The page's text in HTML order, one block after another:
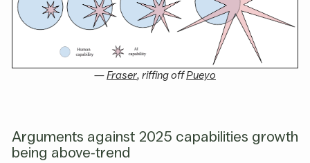
—Fraser, riffing offPueyo
Arguments against 2025 capabilities growth
being above-trend